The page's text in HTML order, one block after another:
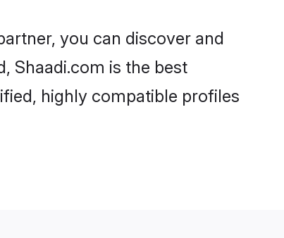
you can discover and
Shaadi.com is the best
highly compatible profiles